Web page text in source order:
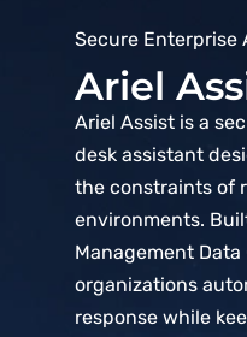
Secure Enterprise
Ariel
Ariel Assist is a
desk assistant
the constraints of
environments.
Management
organizations
response while